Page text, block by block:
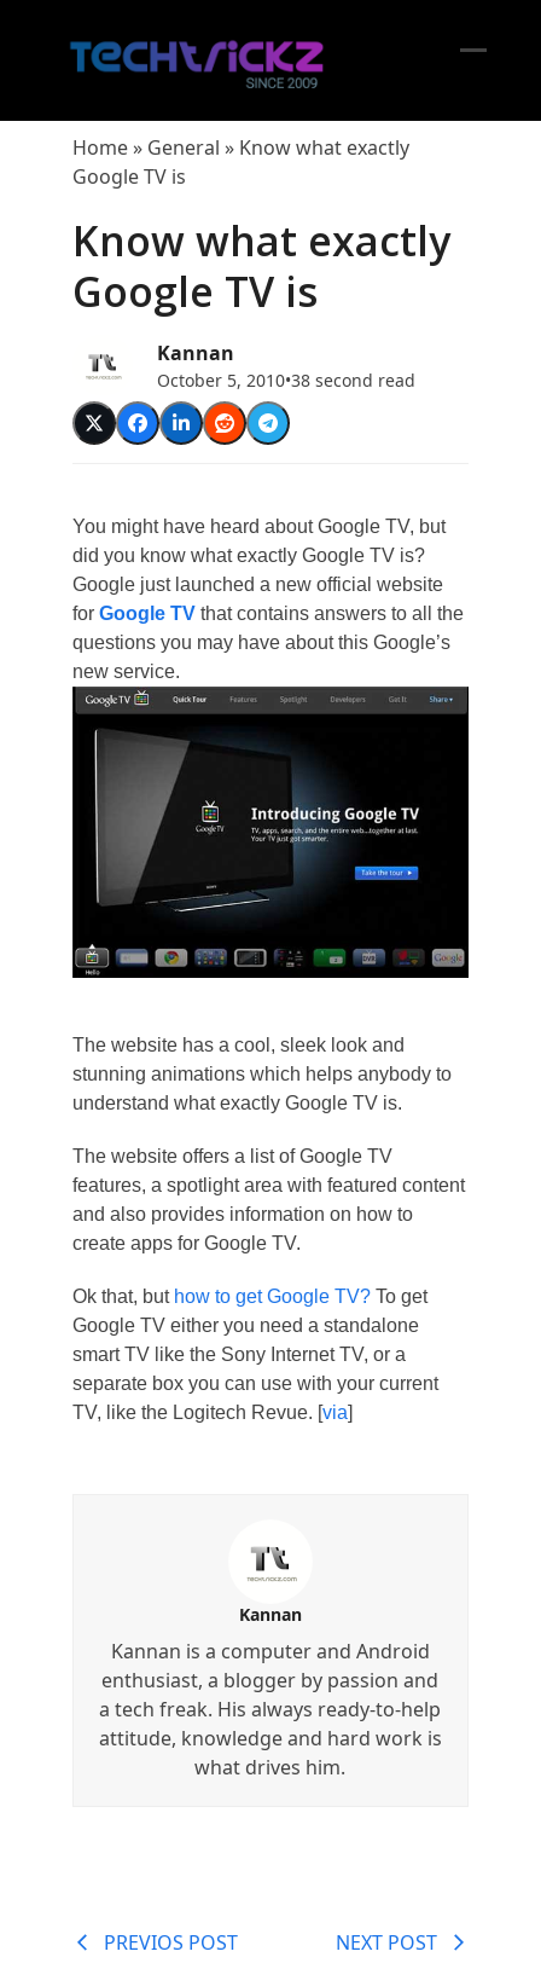
Home» General » Know what exactly
Google TV is
Know what exactly
Google TV is
Kannan
October 5, 2010•38 second read
You might have heard about Google TV, but
did you know what exactly Google TV is?
Google just launched a new official website
for Google TVthat contains answers to all the
questions you may have about this Google’s
new service.
The website has a cool, sleek look and
stunning animations which helps anybody to
understand what exactly Google TV is.
The website offers a list of Google TV
features, a spotlight area with featured content
and also provides information on how to
create apps for Google TV.
Ok that, but how to get Google TV?To get
Google TV either you need a standalone
smart TV like the Sony Internet TV, or a
separate box you can use with your current
TV, like the Logitech Revue. [via]
Kannan
Kannan is a computer and Android
enthusiast, a blogger by passion and
a tech freak. His always ready-to-help
attitude, knowledge and hard work is
what drives him.
PREVIOS POST NEXT POST